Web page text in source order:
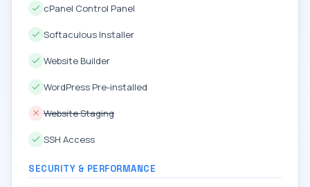
cPanel Control Panel
Softaculous Installer
Website Builder
WordPress Pre-installed
Website Staging
SSH Access
SECURITY & PERFORMANCE